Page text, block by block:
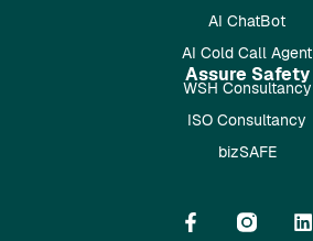
AI ChatBot
AI Cold Call Agent
Assure Safety
WSH Consultancy
ISO Consultancy
bizSAFE